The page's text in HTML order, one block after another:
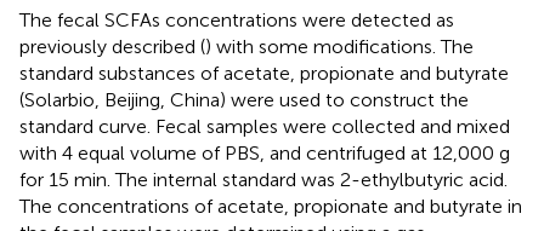
The fecal SCFAs concentrations were detected as
previously described () with some modifications. The
standard substances of acetate, propionate and butyrate
(Solarbio, Beijing, China) were used to construct the
standard curve. Fecal samples were collected and mixed
with 4 equal volume of PBS, and centrifuged at 12,000 g
for 15 min. The internal standard was 2-ethylbutyric acid.
The concentrations of acetate, propionate and butyrate in